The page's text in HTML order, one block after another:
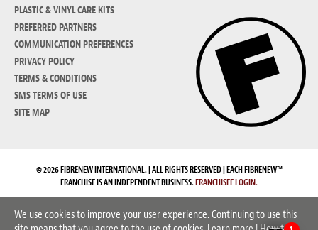
PLASTIC & VINYL CARE KITS
PREFERRED PARTNERS
COMMUNICATION PREFERENCES
PRIVACY POLICY
TERMS & CONDITIONS
SMS TERMS OF USE
SITE MAP
© 2026 FIBRENEW INTERNATIONAL. | ALL RIGHTS RESERVED | EACH FIBRENEW™
FRANCHISE IS AN INDEPENDENT BUSINESS.FRANCHISEE LOGIN.
We use cookies to improve your user experience. Continuing to use this